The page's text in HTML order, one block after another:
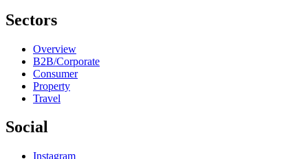
Sectors
Overview
B2B/Corporate
Consumer
Property
Travel
Social
Instagram